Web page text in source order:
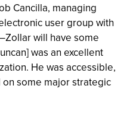
Cancilla, managing
user group with
will have some
was an excellent
He was accessible,
some major strategic